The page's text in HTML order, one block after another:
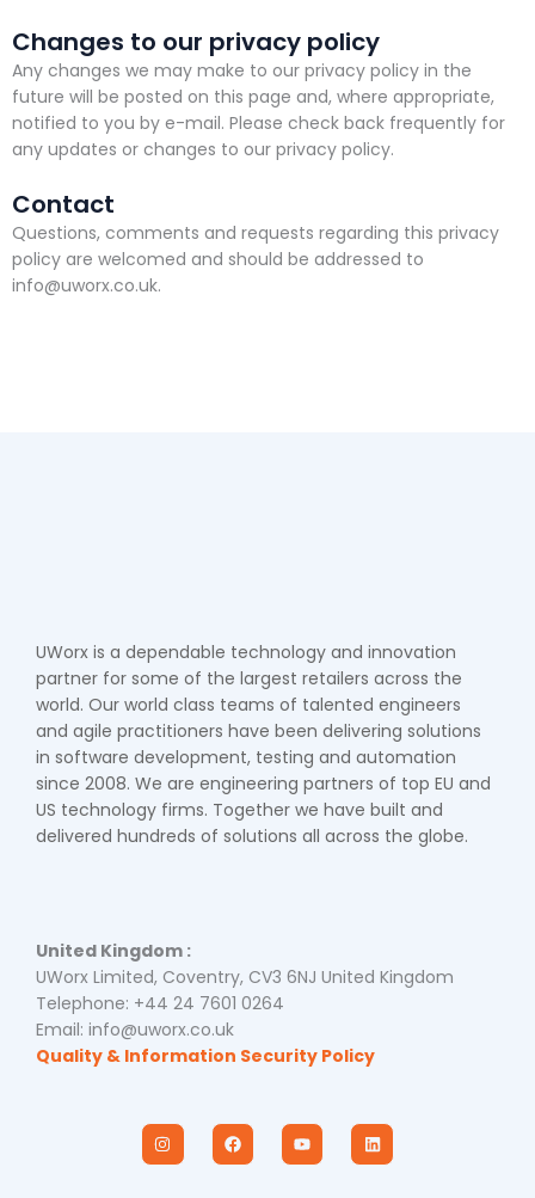
Changes to our privacy policy
Any changes we may make to our privacy policy in the
future will be posted on this page and, where appropriate,
notified to you by e-mail. Please check back frequently for
any updates or changes to our privacy policy.
Contact
Questions, comments and requests regarding this privacy
policy are welcomed and should be addressed to
info@uworx.co.uk.
UWorx is a dependable technology and innovation
partner for some of the largest retailers across the
world. Our world class teams of talented engineers
and agile practitioners have been delivering solutions
in software development, testing and automation
since 2008. We are engineering partners of top EU and
US technology firms. Together we have built and
delivered hundreds of solutions all across the globe.
United Kingdom :
UWorx Limited, Coventry, CV3 6NJ United Kingdom
Telephone: +44 24 7601 0264
Email: info@uworx.co.uk
Quality & Information Security Policy
I
n
s
F
a
c
Y
o
u
L
i
n